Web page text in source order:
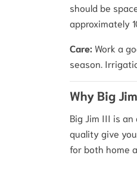
should be
approximately
Care: Work a
season.
Why Big
Big Jim III is
quality give
for both home